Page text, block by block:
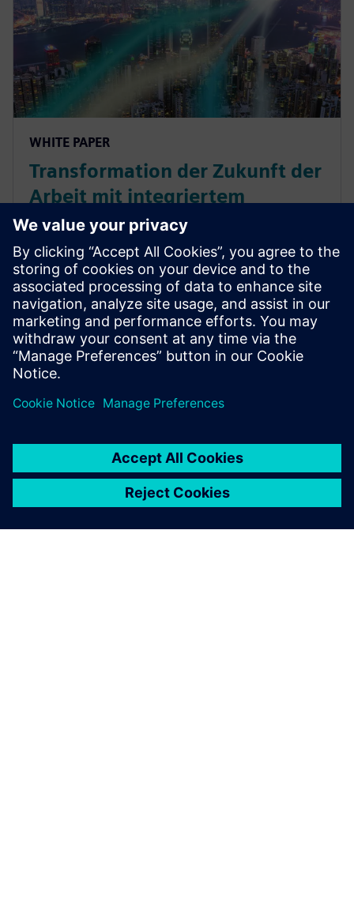
WHITE PAPER
Transformation der Zukunft der
Arbeit mit integriertem
Programm- und Lifecycle
Management (IP&LM)
Entdecken Sie in diesem White Paper die Vorteile
eines integrierten Programm- und Lifecycle
Managements, um die Innovationen in der
Konsumgüterbranche zu beschleunigen.